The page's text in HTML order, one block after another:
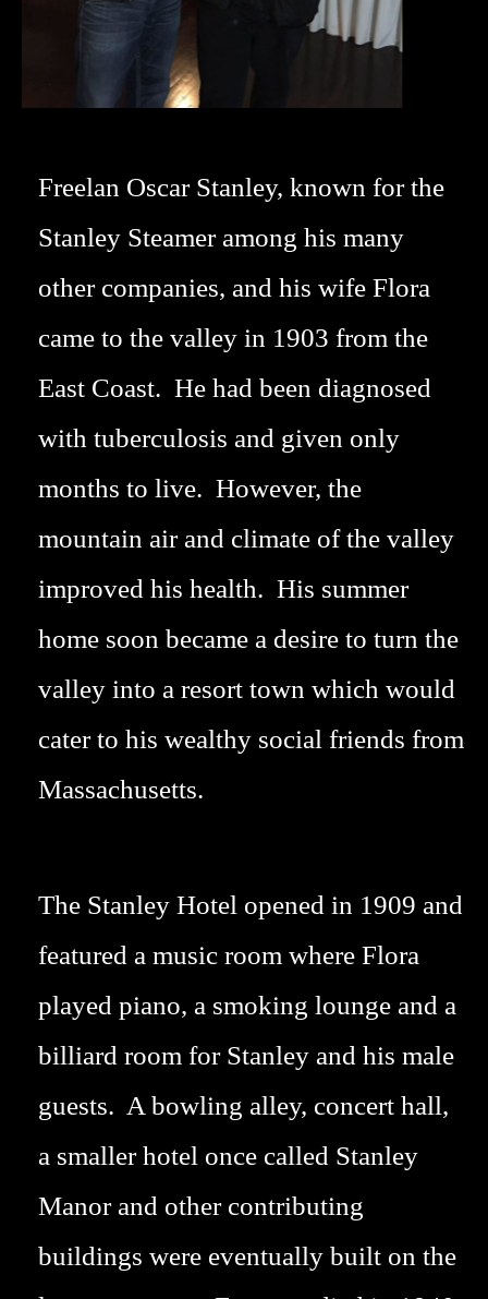
Freelan Oscar Stanley, known for the
Stanley Steamer among his many
other companies, and his wife Flora
came to the valley in 1903 from the
East Coast. He had been diagnosed
with tuberculosis and given only
months to live. However, the
mountain air and climate of the valley
improved his health. His summer
home soon became a desire to turn the
valley into a resort town which would
cater to his wealthy social friends from
Massachusetts.
The Stanley Hotel opened in 1909 and
featured a music room where Flora
played piano, a smoking lounge and a
billiard room for Stanley and his male
guests. A bowling alley, concert hall,
a smaller hotel once called Stanley
Manor and other contributing
buildings were eventually built on the